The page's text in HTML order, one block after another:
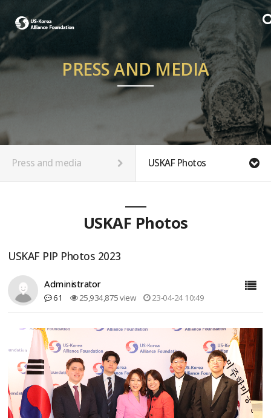
PRESS AND MEDIA
Press and media USKAF Photos
USKAF Photos
USKAF PIP Photos 2023
Administrator
61 25,934,875 view 23-04-24 10:49